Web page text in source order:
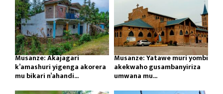
Musanze: Akajagari
k’amashuri yigenga akorera
mu bikari n’ahandi...
Musanze: Yatawe muri yombi
akekwaho gusambanyiriza
umwana mu...